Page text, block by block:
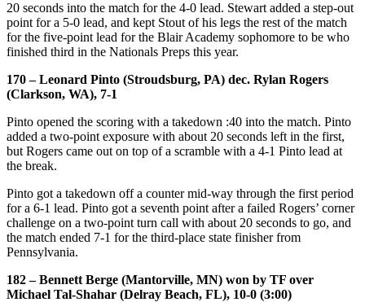
20 seconds into the match for the 4-0 lead. Stewart added a step-out
point for a 5-0 lead, and kept Stout of his legs the rest of the match
for the five-point lead for the Blair Academy sophomore to be who
finished third in the Nationals Preps this year.
170 – Leonard Pinto (Stroudsburg, PA) dec. Rylan Rogers
(Clarkson, WA), 7-1
Pinto opened the scoring with a takedown :40 into the match. Pinto
added a two-point exposure with about 20 seconds left in the first,
but Rogers came out on top of a scramble with a 4-1 Pinto lead at
the break.
Pinto got a takedown off a counter mid-way through the first period
for a 6-1 lead. Pinto got a seventh point after a failed Rogers’ corner
challenge on a two-point turn call with about 20 seconds to go, and
the match ended 7-1 for the third-place state finisher from
Pennsylvania.
182 – Bennett Berge (Mantorville, MN) won by TF over
Michael Tal-Shahar (Delray Beach, FL), 10-0 (3:00)